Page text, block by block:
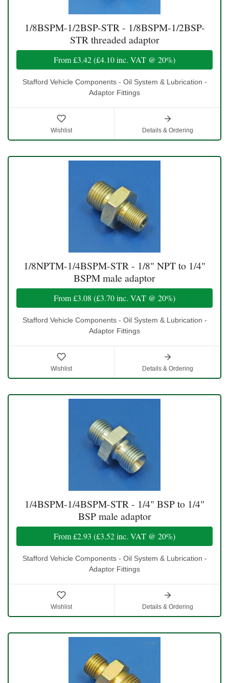
1/8BSPM-1/2BSP-STR - 1/8BSPM-1/2BSP-
STR threaded adaptor
From£3.42(£4.10inc. VAT @ 20%)
Stafford Vehicle Components - Oil System & Lubrication -
Adaptor Fittings
Wishlist Details & Ordering
1/8NPTM-1/4BSPM-STR - 1/8" NPT to 1/4"
BSPM male adaptor
From£3.08 (£3.70inc. VAT @ 20%)
Stafford Vehicle Components - Oil System & Lubrication -
Adaptor Fittings
Wishlist Details & Ordering
1/4BSPM-1/4BSPM-STR - 1/4" BSP to 1/4"
BSP male adaptor
From£2.93 (£3.52inc. VAT @ 20%)
Stafford Vehicle Components - Oil System & Lubrication -
Adaptor Fittings
Wishlist Details & Ordering